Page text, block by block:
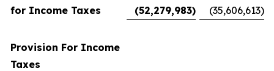
for Income Taxes
(52,279,983) (35,606,613)
Provision For Income
Taxes